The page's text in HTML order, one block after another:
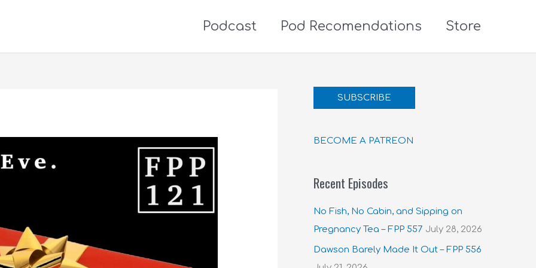
Podcast Pod Recomendations Store
SUBSCRIBE
BECOME A PATREON
Recent Episodes
No Fish, No Cabin, and Sipping on
Pregnancy Tea – FPP 557 July 28, 2026
Dawson Barely Made It Out – FPP 556